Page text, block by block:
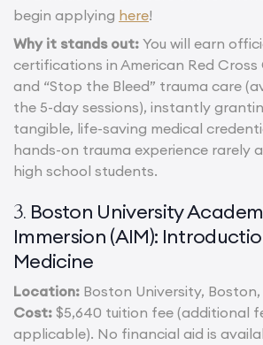
begin applying here!
Why it stands out: You will earn
certifications in American Red Cross
and “Stop the Bleed” trauma care
the 5-day sessions), instantly
tangible, life-saving medical
hands-on trauma experience rarely
high school students.
3. Boston University
Immersion (AIM):
Medicine
Location: Boston University,
Cost: $5,640 tuition fee (additional
applicable). No financial aid is